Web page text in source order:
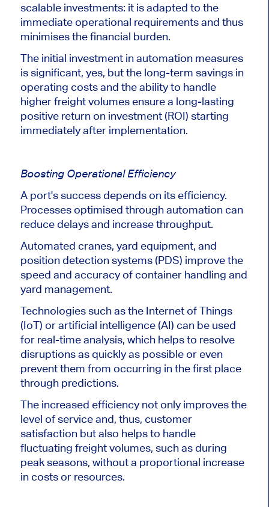
scalable investments: it is adapted to the
immediate operational requirements and thus
minimises the financial burden.
Theinitial investment in automation measures
is significant, yes, but the long-term savings in
operating costs and the ability to handle
higher freight volumes ensure a long-lasting
positive return on investment (ROI) starting
immediately after implementation.
Boosting Operational Efficiency
A port's success depends on its efficiency.
Processes optimised through automation can
reduce delays and increase throughput.
Automated cranes, yard equipment, and
position detection systems (PDS) improve the
speed and accuracy of container handling and
yard management.
Technologies such as the Internet of Things
(IoT) or artificial intelligence (AI) can be used
for real-time analysis, which helps to resolve
disruptions as quickly as possible or even
prevent them from occurring in the first place
through predictions.
The increased efficiency not only improves the
level of service and, thus, customer
satisfaction but also helps to handle
fluctuating freight volumes, such as during
peak seasons, without a proportional increase
in costs or resources.